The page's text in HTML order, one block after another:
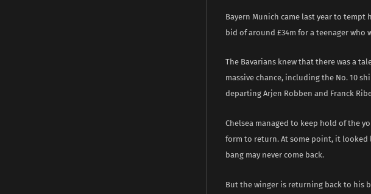
Bayern Munich came last year to
bid of around £34m for a teenager who
The Bavarians knew that there was a
massive chance, including the No. 10
departing Arjen Robben and Franck
Chelsea managed to keep hold of the
form to return. At some point, it looked
bang may never come back.
But the winger is returning back to his